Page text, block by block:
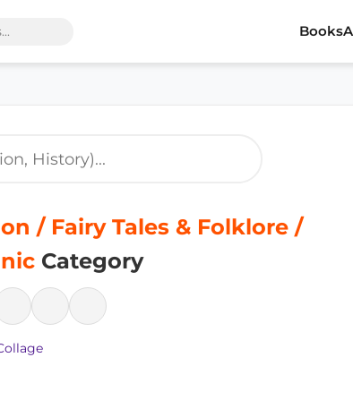
Books
/ Fairy Tales & Folklore /
Category